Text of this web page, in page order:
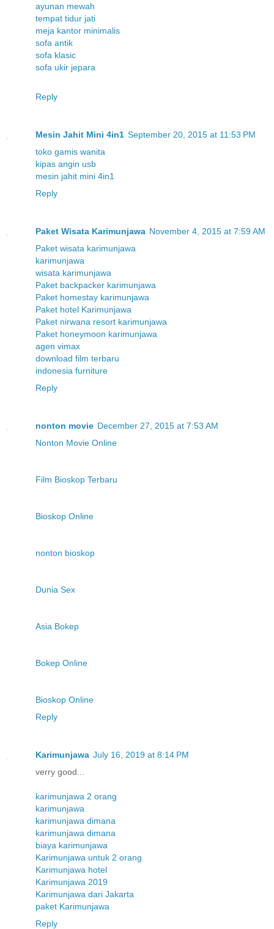
ayunan mewah
tempat tidur jati
meja kantor minimalis
sofa antik
sofa klasic
sofa ukir jepara
Reply
Mesin Jahit Mini 4in1 September 20, 2015 at 11:53 PM
toko gamis wanita
kipas angin usb
mesin jahit mini 4in1
Reply
Paket Wisata Karimunjawa November 4, 2015 at 7:59 AM
Paket wisata karimunjawa
karimunjawa
wisata karimunjawa
Paket backpacker karimunjawa
Paket homestay karimunjawa
Paket hotel Karimunjawa
Paket nirwana resort karimunjawa
Paket honeymoon karimunjawa
agen vimax
download film terbaru
indonesia furniture
Reply
nonton movie December 27, 2015 at 7:53 AM
Nonton Movie Online
Film Bioskop Terbaru
Bioskop Online
nonton bioskop
Dunia Sex
Asia Bokep
Bokep Online
Bioskop Online
Reply
Karimunjawa July 16, 2019 at 8:14 PM
verry good...
karimunjawa 2 orang
karimunjawa
karimunjawa dimana
karimunjawa dimana
biaya karimunjawa
Karimunjawa untuk 2 orang
Karimunjawa hotel
Karimunjawa 2019
Karimunjawa dari Jakarta
paket Karimunjawa
Reply